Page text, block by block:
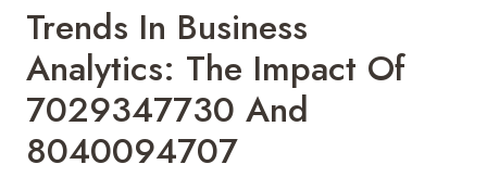
Trends In Business
Analytics: The Impact Of
7029347730 And
8040094707